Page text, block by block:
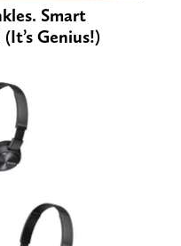
Smart
Genius!)